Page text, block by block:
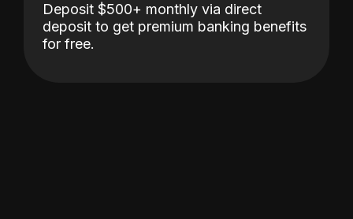
Deposit $500+ monthly via direct
deposit to get premium banking benefits
for free.